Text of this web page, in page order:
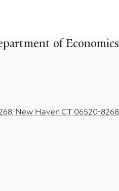
of Economics
New Haven CT 06520-8268